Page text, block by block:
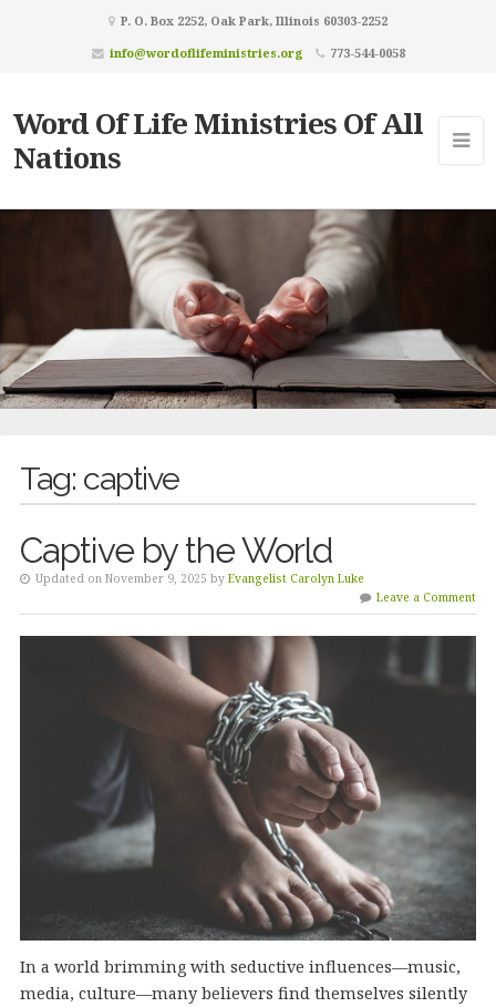
P. O. Box 2252, Oak Park, Illinois 60303-2252
info@wordoflifeministries.org
773-544-0058
Word Of Life Ministries Of All
Nations
Tag: captive
Captive by the World
Updated on November 9, 2025 by Evangelist Carolyn Luke
Leave a Comment
In a world brimming with seductive influences—music,
media, culture—many believers find themselves silently